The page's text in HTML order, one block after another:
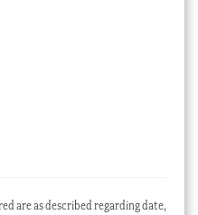
are as described regarding date,